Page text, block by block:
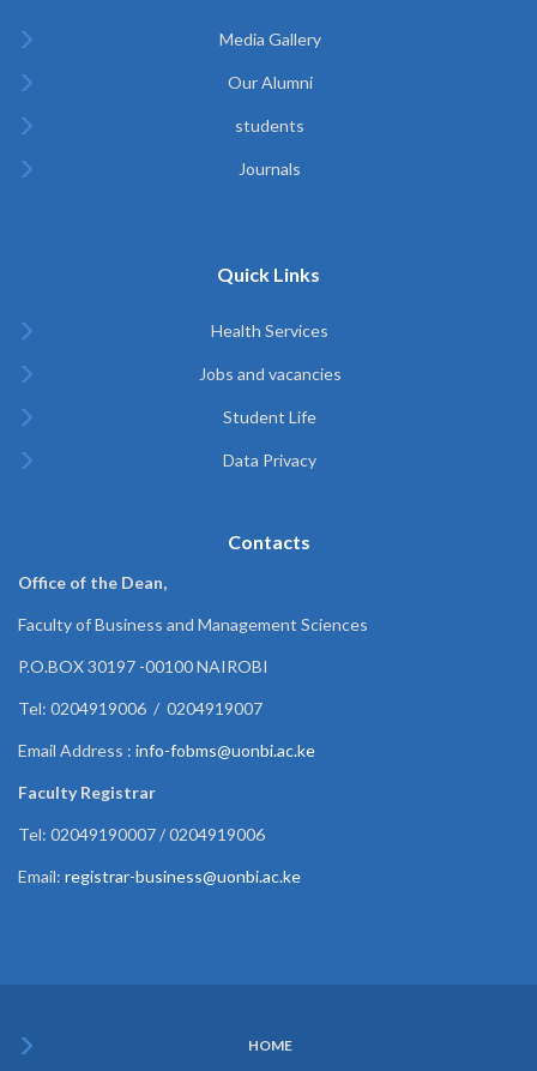
Media Gallery
Our Alumni
students
Journals
Quick Links
Health Services
Jobs and vacancies
Student Life
Data Privacy
Contacts
Office of the Dean,
Faculty of Business and Management Sciences
P.O.BOX 30197 -00100 NAIROBI
Tel: 0204919006 / 0204919007
Email Address : info-fobms@uonbi.ac.ke
Faculty Registrar
Tel: 02049190007 / 0204919006
Email: registrar-business@uonbi.ac.ke
HOME